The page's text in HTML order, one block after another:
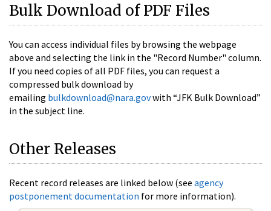
Bulk Download of PDF Files
You can access individual files by browsing the webpage
above and selecting the link in the "Record Number" column.
If you need copies of all PDF files, you can request a
compressed bulk download by
emailing bulkdownload@nara.govwith “JFK Bulk Download”
in the subject line.
Other Releases
Recent record releases are linked below (see agency
postponement documentation for more information).